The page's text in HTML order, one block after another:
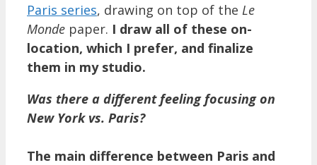
Paris series, drawing on top of the Le
Monde paper. I draw all of these on-
location, which I prefer, and finalize
them in my studio.
Was there a different feeling focusing on
New York vs. Paris?
The main difference between Paris and